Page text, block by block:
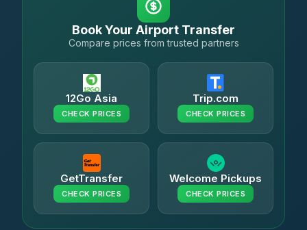
Book Your Airport Transfer
Compare prices from trusted partners
12Go Asia
CHECK PRICES
Trip.com
CHECK PRICES
GetTransfer
CHECK PRICES
Welcome Pickups
CHECK PRICES